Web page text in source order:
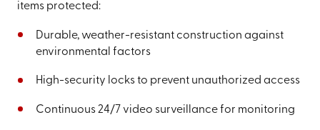
items protected:
Durable, weather-resistant construction against
environmental factors
High-security locks to prevent unauthorized access
Continuous 24/7 video surveillance for monitoring